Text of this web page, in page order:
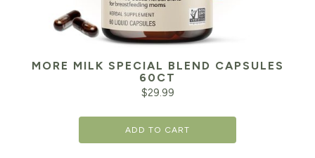
MORE MILK SPECIAL BLEND CAPSULES
60CT
$29.99
ADD TO CART